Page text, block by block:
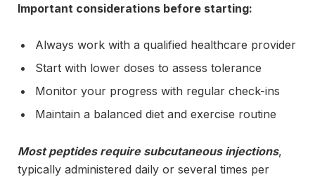
Important considerations before starting:
Always work with a qualified healthcare provider
Start with lower doses to assess tolerance
Monitor your progress with regular check-ins
Maintain a balanced diet and exercise routine
Most peptides require subcutaneous injections,
typically administered daily or several times per